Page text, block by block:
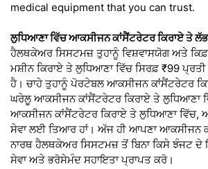
medical equipment that you can trust.
ਲੁਧਿਆਣਾ ਵਿੱਚ ਆਕਸੀਜਨ ਕਾਂਸੈਂਟਰੇਟਰ ਕਿਰਾਏ ਤੇ
ਹੈਲਥਕੇਅਰ ਸਿਸਟਮਜ਼ ਤੁਹਾਨੂੰ ਵਿਸ਼ਵਾਸਯੋਗ ਅਤੇ
ਮਸ਼ੀਨ ਕਿਰਾਏ ਤੇ ਲੁਧਿਆਣਾ ਵਿੱਚ ਸਿਰਫ਼ ₹99
ਹੈ। ਚਾਹੇ ਤੁਹਾਨੂੰ ਪੋਰਟੇਬਲ ਆਕਸੀਜਨ ਕਾਂਸੈਂਟਰੇਟਰ
ਘਰੇਲੂ ਆਕਸੀਜਨ ਕਾਂਸੈਂਟਰੇਟਰ ਕਿਰਾਏ ਤੇ ਲੁਧਿਆਣਾ
ਆਕਸੀਜਨ ਕਾਂਸੈਂਟਰੇਟਰ ਕਿਰਾਏ ਤੇ ਲੁਧਿਆਣਾ ਵਿੱਚ,
ਸੇਵਾ ਲਈ ਤਿਆਰ ਹਾਂ। ਅੱਜ ਹੀ ਆਪਣਾ ਆਕਸੀਜਨ
ਨਾਰਥ ਹੈਲਥਕੇਅਰ ਸਿਸਟਮਜ਼ ਤੋਂ ਬਿਨਾ ਕਿਸੇ ਝੰਜਟ
ਸੇਵਾ ਅਤੇ ਭਰੋਸੇਮੰਦ ਸਹਾਇਤਾ ਪ੍ਰਾਪਤ ਕਰੋ।